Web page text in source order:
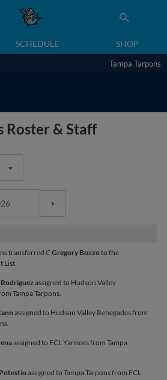
SCHEDULE SHOP
Tampa Tarpons
Roster & Staff
transferred CGregory Bozzoto the
List.
Rodriguezassigned to Hudson Valley
Tampa Tarpons.
assigned to Hudson Valley Renegades from
assigned to FCL Yankees from Tampa
assigned to Tampa Tarpons from FCL